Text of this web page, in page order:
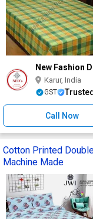
New Fashion
Karur, India
GST Trusted
Call Now
Cotton Printed
Machine Made